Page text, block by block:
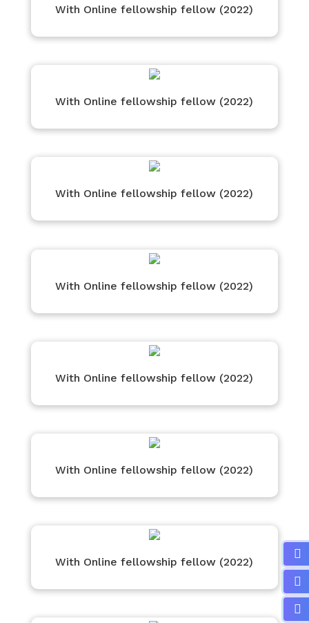
With Online fellowship fellow (2022)
With Online fellowship fellow (2022)
With Online fellowship fellow (2022)
With Online fellowship fellow (2022)
With Online fellowship fellow (2022)
With Online fellowship fellow (2022)
With Online fellowship fellow (2022)